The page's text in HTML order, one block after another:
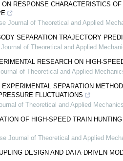
ON RESPONSE CHARACTERISTICS
Journal of Theoretical and Applied
SEPARATION TRAJECTORY
of Theoretical and Applied
RESEARCH ON HIGH-
of Theoretical and Applied
EXPERIMENTAL SEPARATION
FLUCTUATIONS
of Theoretical and Applied Mechanics
OF HIGH-SPEED TRAIN
Journal of Theoretical and Applied
DESIGN AND DATA-DRIVEN